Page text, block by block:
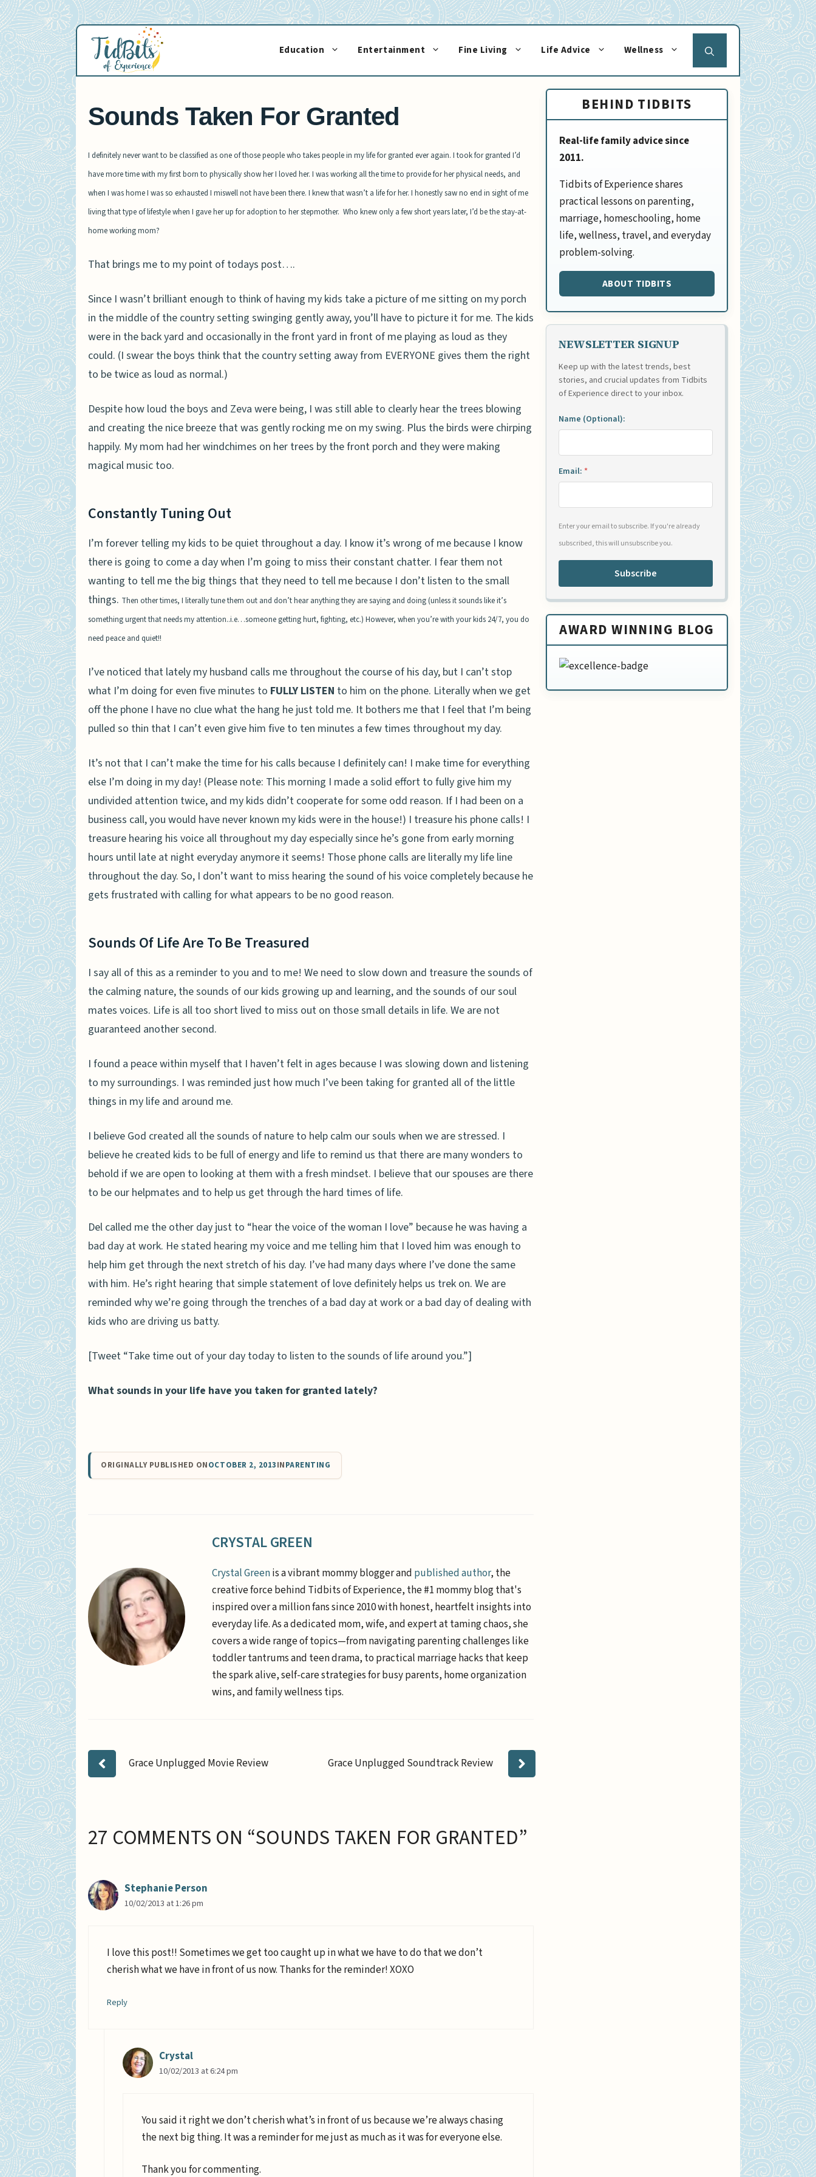
Skip
to
content
Education Entertainment Fine Living Life Advice Wellness
Sounds Taken For Granted
I definitely never want to be classified as one of those people who takes people in my life for granted ever again. I took for granted I’d
have more time with my first born to physically show her I loved her. I was working all the time to provide for her physical needs, and
when I was home I was so exhausted I miswell not have been there. I knew that wasn’t a life for her. I honestly saw no end in sight of me
living that type of lifestyle when I gave her up for adoption to herstepmother. Who knew only a few short years later, I’d be the stay-at-
home working mom?
That brings me to my point of todays post….
Since I wasn’t brilliant enough to think of having my kids take a picture of me sitting on my porch
in the middle of the country setting swinging gently away, you’ll have to picture it for me. The kids
were in the back yard and occasionally in the front yard in front of me playing as loud as they
could. (I swear the boys think that the country setting away from EVERYONE gives them the right
to be twice as loud as normal.)
Despite how loud the boys and Zeva were being, I was still able to clearly hear the trees blowing
and creating the nice breeze that was gently rocking me on my swing. Plus the birds were chirping
happily. My mom had her windchimes on her trees by the front porch and they were making
magical music too.
Constantly Tuning Out
I’m forever telling my kids to be quiet throughout a day. I know it’s wrong of me because I know
there is going to come a day when I’m going to miss their constant chatter. I fear them not
wanting to tell me the big things that they need to tell me because I don’t listen to the small
things. Then other times, I literally tune them out and don’t hear anything they are saying and doing(unless it sounds like it’s
something urgent that needs my attention..i.e…someone getting hurt, fighting, etc.) However, when you’re with your kids 24/7, you do
need peace and quiet!!
I’ve noticed that lately my husband calls me throughout the course of his day, but I can’t stop
what I’m doing for even five minutes to FULLY LISTEN to him on the phone. Literally when we get
off the phone I have no clue what the hang he just told me. It bothers me that I feel that I’m being
pulled so thin that I can’t even give him five to ten minutes a few times throughout my day.
It’s not that I can’t make the time for his calls because I definitely can! I make time for everything
else I’m doing in my day! (Please note: This morning I made a solid effort to fully give him my
undivided attention twice, and my kids didn’t cooperate for some odd reason. If I had been on a
business call, you would have never known my kids were in the house!) I treasure his phone calls! I
treasure hearing his voice all throughout my day especially since he’s gone from early morning
hours until late at night everyday anymore it seems! Those phone calls are literally my life line
throughout the day. So, I don’t want to miss hearing the sound of his voice completely because he
gets frustrated with calling for what appears to be no good reason.
Sounds Of Life Are To Be Treasured
I say all of this as a reminder to you and to me! We need to slow down and treasure the sounds of
the calming nature, the sounds of our kids growing up and learning, and the sounds of our soul
mates voices. Life is all too short lived to miss out on those small details in life. We are not
guaranteed another second.
I found a peace within myself that I haven’t felt in ages because I was slowing down and listening
to my surroundings. I was reminded just how much I’ve been taking for granted all of the little
things in my life and around me.
I believe God created all the sounds of nature to help calm our souls when we are stressed. I
believe he created kids to be full of energy and life to remind us that there are many wonders to
behold if we are open to looking at them with a fresh mindset. I believe that our spouses are there
to be our helpmates and to help us get through the hard times of life.
Del called me the other day just to “hear the voice of the woman I love” because he was having a
bad day at work. He stated hearing my voice and me telling him that I loved him was enough to
help him get through the next stretch of his day. I’ve had many days where I’ve done the same
with him. He’s right hearing that simple statement of love definitely helps us trek on. We are
reminded why we’re going through the trenches of a bad day at work or a bad day of dealing with
kids who are driving us batty.
[Tweet “Take time out of your day today to listen to the sounds of life around you.”]
What sounds in your life have you taken for granted lately?
ORIGINALLY PUBLISHED ONOCTOBER 2, 2013INPARENTING
CRYSTAL GREEN
Crystal Greenis a vibrant mommy blogger and published author, the
creative force behind Tidbits of Experience, the #1 mommy blog that's
inspired over a million fans since 2010 with honest, heartfelt insights into
everyday life. As a dedicated mom, wife, and expert at taming chaos, she
covers a wide range of topics—from navigating parenting challenges like
toddler tantrums and teen drama, to practical marriage hacks that keep
the spark alive, self-care strategies for busy parents, home organization
wins, and family wellness tips.
Grace Unplugged Movie Review Grace Unplugged Soundtrack Review
27 COMMENTS ON “SOUNDS TAKEN FOR GRANTED”
Stephanie Person
10/02/2013 at 1:26 pm
I love this post!! Sometimes we get too caught up in what we have to do that we don’t
cherish what we have in front of us now. Thanks for the reminder! XOXO
Reply
Crystal
10/02/2013 at 6:24 pm
You said it right we don’t cherish what’s in front of us because we’re always chasing
the next big thing. It was a reminder for me just as much as it was for everyone else.
Thank you for commenting.
BEHIND TIDBITS
Real-life family advice since
2011.
Tidbits of Experience shares
practical lessons on parenting,
marriage, homeschooling, home
life, wellness, travel, and everyday
problem-solving.
ABOUT TIDBITS
NEWSLETTER SIGNUP
Keep up with the latest trends, best
stories, and crucial updates from Tidbits
of Experience direct to your inbox.
Name (Optional):
Email: *
Enter your email to subscribe. If you're already
subscribed, this will unsubscribe you.
Subscribe
AWARD WINNING BLOG